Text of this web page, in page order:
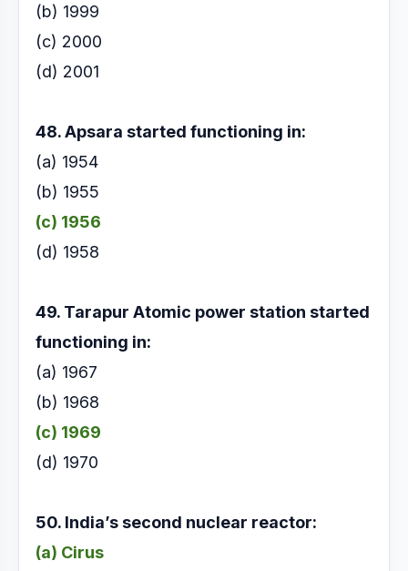
(b) 1999
(c) 2000
(d) 2001
48. Apsara started functioning in:
(a) 1954
(b) 1955
(c) 1956
(d) 1958
49. Tarapur Atomic power station started
functioning in:
(a) 1967
(b) 1968
(c) 1969
(d) 1970
50. India’s second nuclear reactor:
(a) Cirus